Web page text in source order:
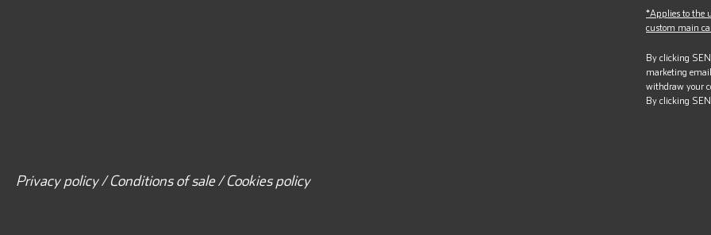
*Applies to the
custom main
By clicking
marketing
withdraw your
By clicking
Privacy policy / Conditions of sale / Cookies policy